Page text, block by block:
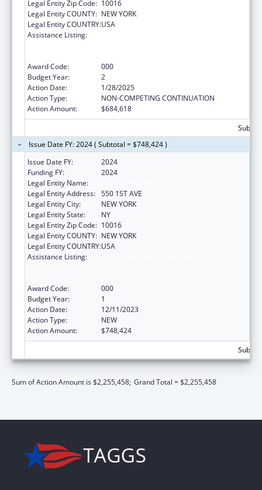
Legal Entity Zip Code: 10016
Legal Entity COUNTY: NEW YORK
Legal Entity COUNTRY:USA
Assistance Listing:
Award Code:
000
Budget Year:
2
Action Date:
1/28/2025
Action Type:
NON-COMPETING CONTINUATION
Action Amount:
$684,618
Issue Date FY: 2024 ( Subtotal = $748,424 )
Issue Date FY:
2024
Funding FY:
2024
Legal Entity Name:
Legal Entity Address: 550 1ST AVE
Legal Entity City:
NEW YORK
Legal Entity State:
NY
Legal Entity Zip Code: 10016
Legal Entity COUNTY: NEW YORK
Legal Entity COUNTRY:USA
Assistance Listing:
Award Code:
000
Budget Year:
1
Action Date:
12/11/2023
Action Type:
NEW
Action Amount:
$748,424
Sum of Action Amount is $2,255,458; Grand Total = $2,255,458